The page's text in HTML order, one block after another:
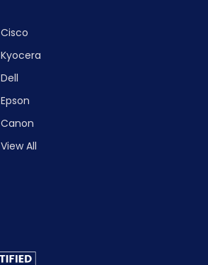
Cisco
Kyocera
Dell
Epson
Canon
View All